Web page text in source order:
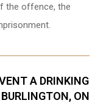
the offence, the
A DRINKING
ON